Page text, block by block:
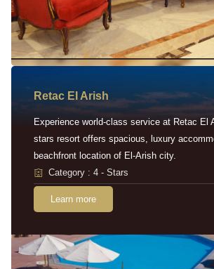
Retac EI Arish
Experience world-class service at Retac El
stars resort offers spacious, luxury
beachfront location of El-Arish city.
Category : 4 - Stars
Learn more